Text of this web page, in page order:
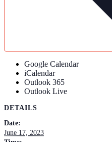
Google Calendar
iCalendar
Outlook 365
Outlook Live
DETAILS
Date:
June 17, 2023